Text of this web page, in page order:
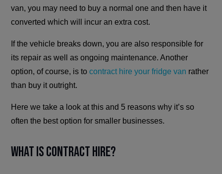
van, you may need to buy a normal one and then have it
converted which will incur an extra cost.
If the vehicle breaks down, you are also responsible for
its repair as well as ongoing maintenance. Another
option, of course, is tocontract hire your fridge van rather
than buy it outright.
Here we take a look at this and 5 reasons why it’s so
often the best option for smaller businesses.
What is Contract Hire?